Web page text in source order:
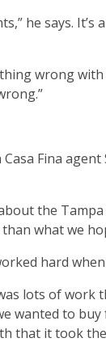
he says.
wrong
Fina
the Tampa
what we
hard
lots of work
wanted to
that it took